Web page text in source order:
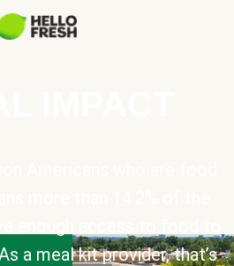
a meal kit provider, that’s